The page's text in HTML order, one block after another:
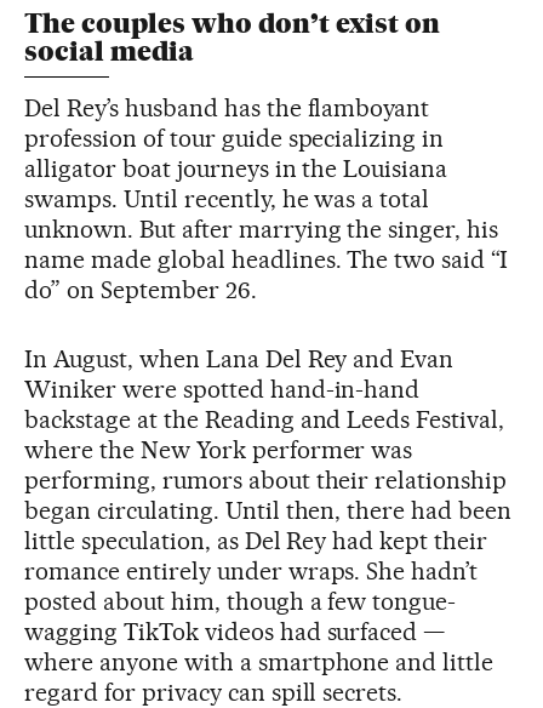
The couples who don’t exist on
social media
Del Rey’s husband has the flamboyant
profession of tour guide specializing in
alligator boat journeys in the Louisiana
swamps. Until recently, he was a total
unknown. But after marrying the singer, his
name made global headlines. The two said “I
do” on September 26.
In August, when Lana Del Rey and Evan
Winiker were spotted hand-in-hand
backstage at the Reading and Leeds Festival,
where the New York performer was
performing, rumors about their relationship
began circulating. Until then, there had been
little speculation, as Del Rey had kept their
romance entirely under wraps. She hadn’t
posted about him, though a few tongue-
wagging TikTok videos had surfaced —
where anyone with a smartphone and little
regard for privacy can spill secrets.